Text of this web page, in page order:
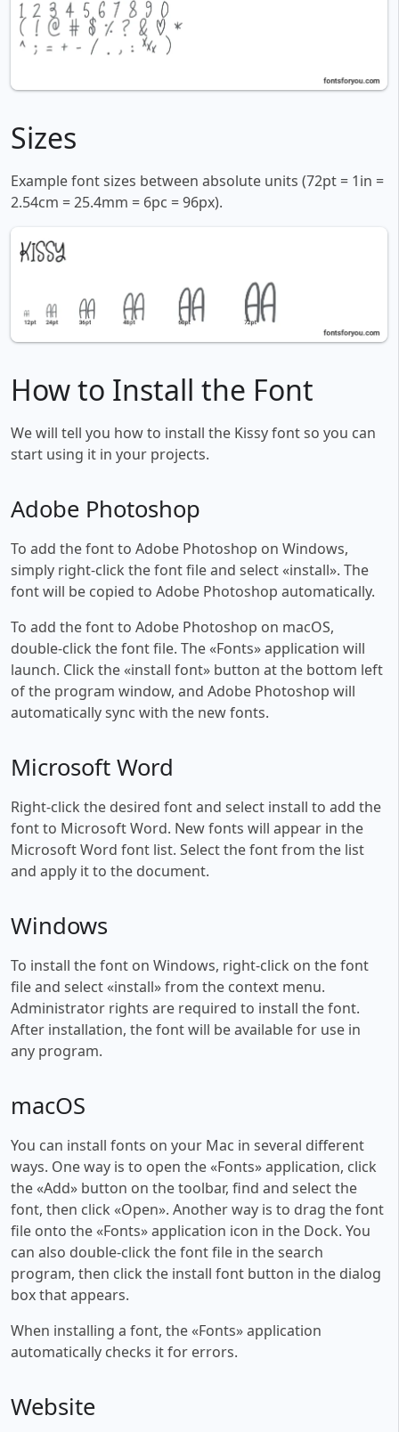
Sizes
Example font sizes between absolute units (72pt = 1in =
2.54cm = 25.4mm = 6pc = 96px).
How to Install the Font
We will tell you how to install the Kissy font so you can
start using it in your projects.
Adobe Photoshop
To add the font to Adobe Photoshop on Windows,
simply right-click the font file and select «install». The
font will be copied to Adobe Photoshop automatically.
To add the font to Adobe Photoshop on macOS,
double-click the font file. The «Fonts» application will
launch. Click the «install font» button at the bottom left
of the program window, and Adobe Photoshop will
automatically sync with the new fonts.
Microsoft Word
Right-click the desired font and select install to add the
font to Microsoft Word. New fonts will appear in the
Microsoft Word font list. Select the font from the list
and apply it to the document.
Windows
To install the font on Windows, right-click on the font
file and select «install» from the context menu.
Administrator rights are required to install the font.
After installation, the font will be available for use in
any program.
macOS
You can install fonts on your Mac in several different
ways. One way is to open the «Fonts» application, click
the «Add» button on the toolbar, find and select the
font, then click «Open». Another way is to drag the font
file onto the «Fonts» application icon in the Dock. You
can also double-click the font file in the search
program, then click the install font button in the dialog
box that appears.
When installing a font, the «Fonts» application
automatically checks it for errors.
Website